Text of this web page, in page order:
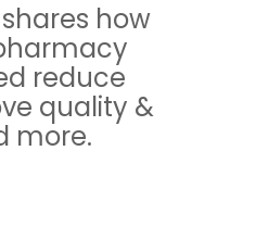
how
reduce
quality &
more.